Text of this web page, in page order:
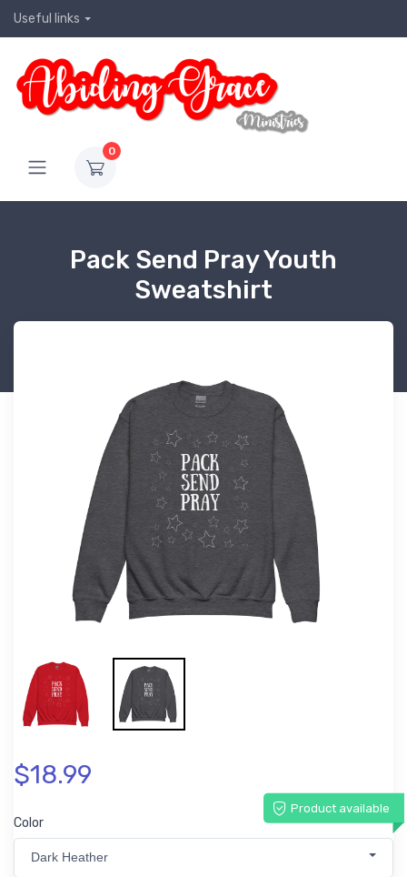
Useful links
0
Pack Send Pray Youth
Sweatshirt
$18.99
Product available
Color
Dark Heather